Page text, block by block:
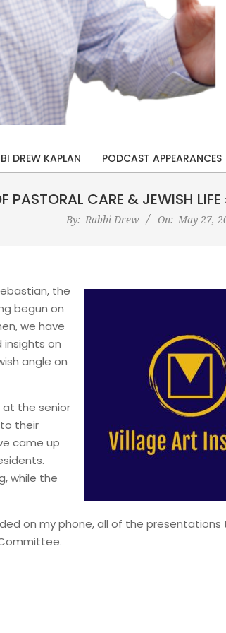
DREW KAPLAN PODCAST APPEARANCES
PASTORAL CARE & JEWISH LIFE
By: Rabbi Drew On: May 27,
the
begun on
we have
insights on
angle on
the senior
their
came up
while the
on my phone, all of the